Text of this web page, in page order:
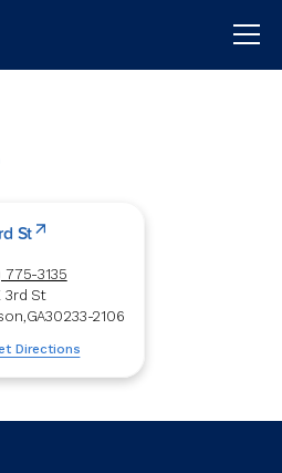
St
775-3135
3rd St
,GA30233-2106
Directions